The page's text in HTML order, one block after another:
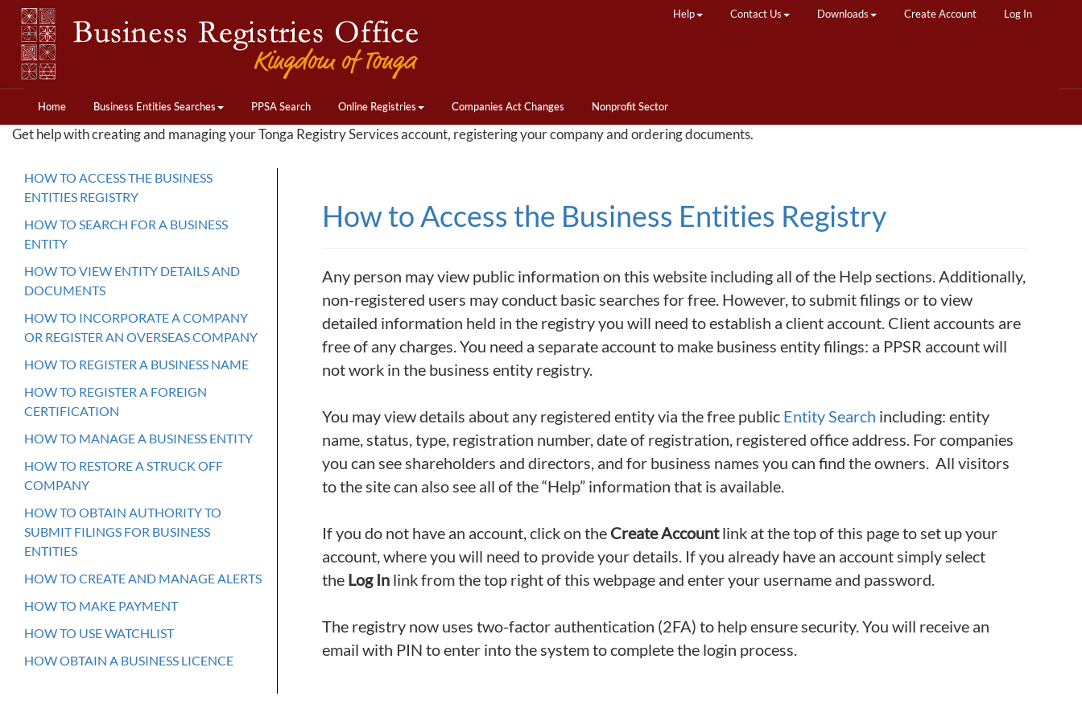
Help Contact Us Downloads Create Account Log In
Home Business Entities Searches PPSA Search Online Registries Companies Act Changes Nonprofit Sector
Get help with creating and managing your Tonga Registry Services account, registering your company and ordering documents.
HOW TO ACCESS THE BUSINESS
ENTITIES REGISTRY
HOW TO SEARCH FOR A BUSINESS
ENTITY
HOW TO VIEW ENTITY DETAILS AND
DOCUMENTS
HOW TO INCORPORATE A COMPANY
OR REGISTER AN OVERSEAS COMPANY
HOW TO REGISTER A BUSINESS NAME
HOW TO REGISTER A FOREIGN
CERTIFICATION
HOW TO MANAGE A BUSINESS ENTITY
HOW TO RESTORE A STRUCK OFF
COMPANY
HOW TO OBTAIN AUTHORITY TO
SUBMIT FILINGS FOR BUSINESS
ENTITIES
HOW TO CREATE AND MANAGE ALERTS
HOW TO MAKE PAYMENT
HOW TO USE WATCHLIST
HOW OBTAIN A BUSINESS LICENCE
How to Access the Business Entities Registry
Any person may view public information on this website including all of the Help sections. Additionally,
non-registered users may conduct basic searches for free. However, to submit filings or to view
detailed information held in the registry you will need to establish a client account. Client accounts are
free of any charges. You need a separate account to make business entity filings: a PPSR account will
not work in the business entity registry.
You may view details about any registered entity via the free public Entity Search including: entity
name, status, type, registration number, date of registration, registered office address. For companies
you can see shareholders and directors, and for business names you can find the owners. All visitors
to the site can also see all of the “Help” information that is available.
If you do not have an account, click on the Create Accountlink at the top of this page to set up your
account, where you will need to provide your details. If you already have an account simply select
the Log In link from the top right of this webpage and enter your username and password.
The registry now uses two-factor authentication (2FA) to help ensure security. You will receive an
email with PIN to enter into the system to complete the login process.